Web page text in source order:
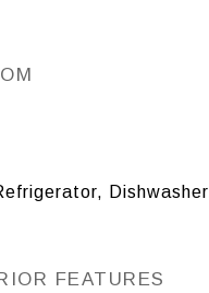
FEATURES